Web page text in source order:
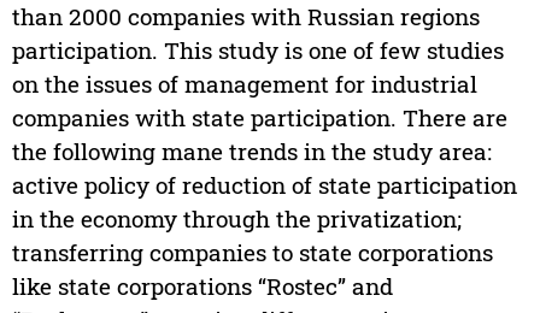
than 2000 companies with Russian regions
participation. This study is one of few studies
on the issues of management for industrial
companies with state participation. There are
the following mane trends in the study area:
active policy of reduction of state participation
in the economy through the privatization;
transferring companies to state corporations
like state corporations “Rostec” and